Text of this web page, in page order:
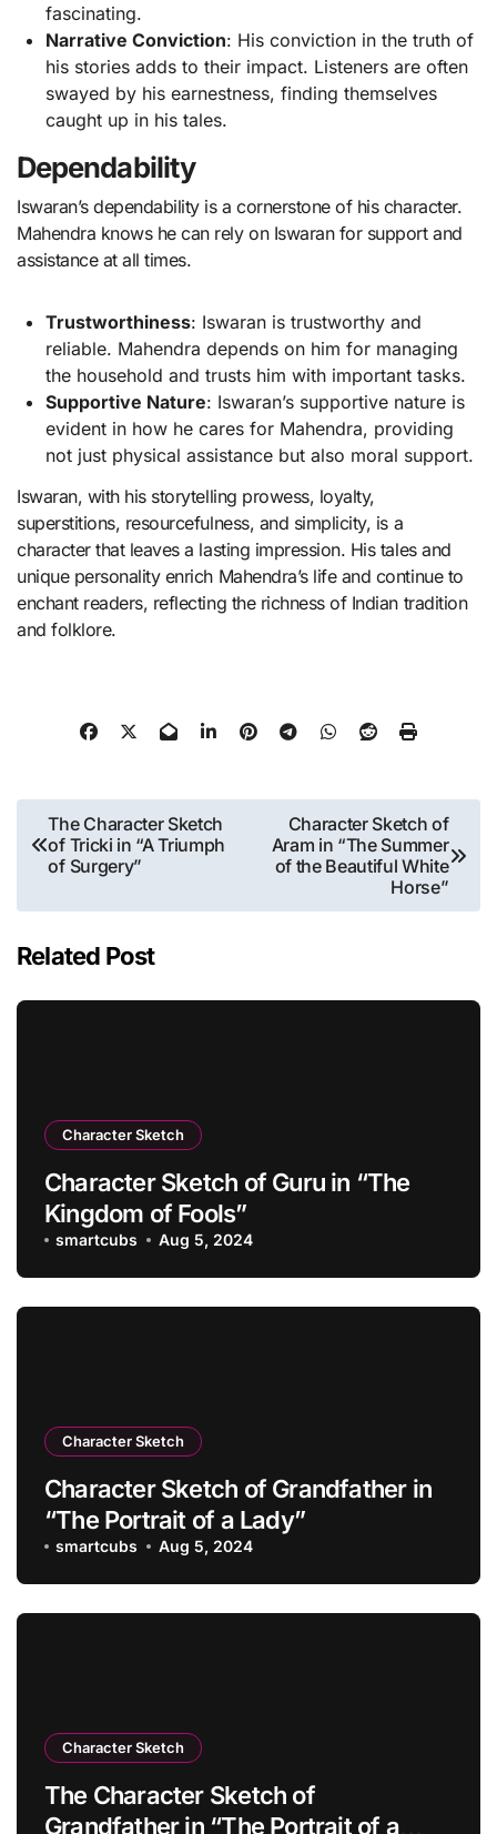
fascinating.
Narrative Conviction: His conviction in the truth of
his stories adds to their impact. Listeners are often
swayed by his earnestness, finding themselves
caught up in his tales.
Dependability
Iswaran’s dependability is a cornerstone of his character.
Mahendra knows he can rely on Iswaran for support and
assistance at all times.
Trustworthiness: Iswaran is trustworthy and
reliable. Mahendra depends on him for managing
the household and trusts him with important tasks.
Supportive Nature: Iswaran’s supportive nature is
evident in how he cares for Mahendra, providing
not just physical assistance but also moral support.
Iswaran, with his storytelling prowess, loyalty,
superstitions, resourcefulness, and simplicity, is a
character that leaves a lasting impression. His tales and
unique personality enrich Mahendra’s life and continue to
enchant readers, reflecting the richness of Indian tradition
and folklore.
Post
navigation
The Character Sketch
of Tricki in “A Triumph
of Surgery”
Character Sketch of
Aram in “The Summer
of the Beautiful White
Horse”
Related Post
Character Sketch
Character Sketch of Guru in “The
Kingdom of Fools”
smartcubs Aug 5, 2024
Character Sketch
Character Sketch of Grandfather in
“The Portrait of a Lady”
smartcubs Aug 5, 2024
Character Sketch
The Character Sketch of
Grandfather in “The Portrait of a